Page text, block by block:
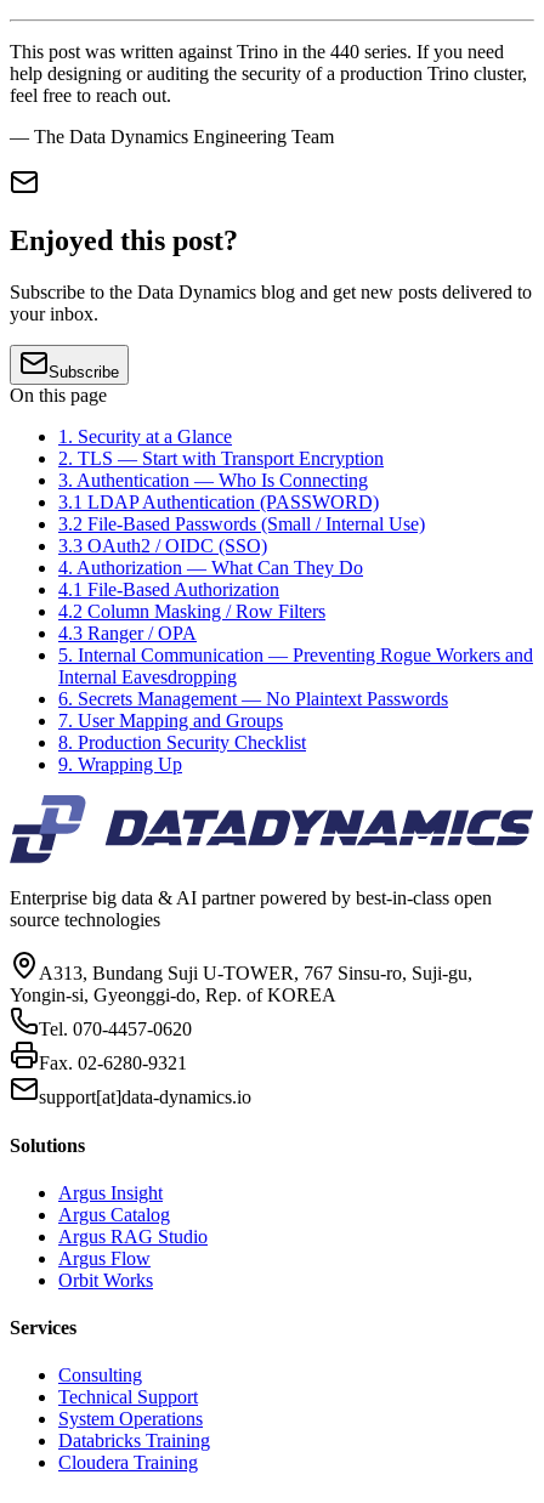
This post was written against Trino in the 440 series. If you need
help designing or auditing the security of a production Trino cluster,
feel free to reach out.
— The Data Dynamics Engineering Team
Enjoyed this post?
Subscribe to the Data Dynamics blog and get new posts delivered to
your inbox.
Subscribe
On this page
1. Security at a Glance
2. TLS — Start with Transport Encryption
3. Authentication — Who Is Connecting
3.1 LDAP Authentication (PASSWORD)
3.2 File-Based Passwords (Small / Internal Use)
3.3 OAuth2 / OIDC (SSO)
4. Authorization — What Can They Do
4.1 File-Based Authorization
4.2 Column Masking / Row Filters
4.3 Ranger / OPA
5. Internal Communication — Preventing Rogue Workers and
Internal Eavesdropping
6. Secrets Management — No Plaintext Passwords
7. User Mapping and Groups
8. Production Security Checklist
9. Wrapping Up
Enterprise big data & AI partner powered by best-in-class open
source technologies
A313, Bundang Suji U-TOWER, 767 Sinsu-ro, Suji-gu,
Yongin-si, Gyeonggi-do, Rep. of KOREA
Tel. 070-4457-0620
Fax. 02-6280-9321
support[at]data-dynamics.io
Solutions
Argus Insight
Argus Catalog
Argus RAG Studio
Argus Flow
Orbit Works
Services
Consulting
Technical Support
System Operations
Databricks Training
Cloudera Training